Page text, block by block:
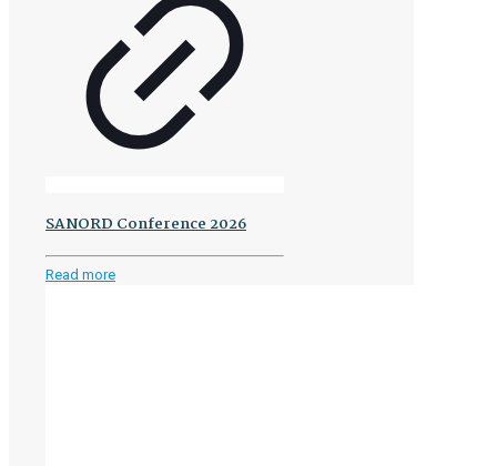
SANORD Conference 2026
Read more-